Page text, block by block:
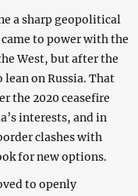
a sharp geopolitical
to power with the
West, but after the
on Russia. That
the 2020 ceasefire
interests, and in
clashes with
for new options.
to openly